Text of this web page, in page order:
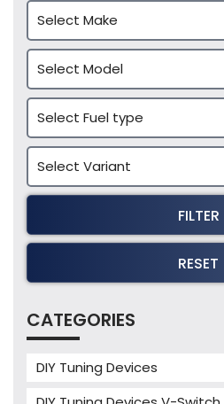
FILTER
RESET
CATEGORIES
DIY Tuning Devices